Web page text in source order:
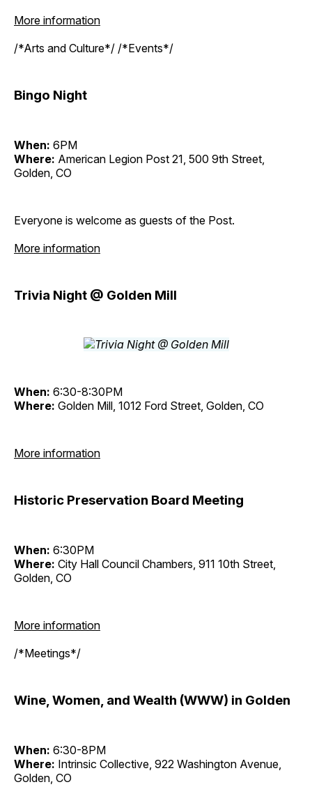
More information
/*Arts and Culture*/ /*Events*/
Bingo Night
When: 6PM
Where: American Legion Post 21, 500 9th Street,
Golden, CO
Everyone is welcome as guests of the Post.
More information
Trivia Night @ Golden Mill
When: 6:30-8:30PM
Where: Golden Mill, 1012 Ford Street, Golden, CO
More information
Historic Preservation Board Meeting
When: 6:30PM
Where: City Hall Council Chambers, 911 10th Street,
Golden, CO
More information
/*Meetings*/
Wine, Women, and Wealth (WWW) in Golden
When: 6:30-8PM
Where: Intrinsic Collective, 922 Washington Avenue,
Golden, CO